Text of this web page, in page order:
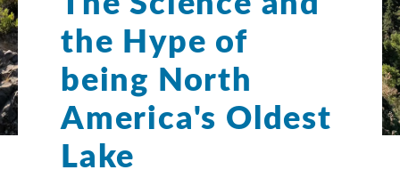
the Hype of
being North
America's Oldest
Lake